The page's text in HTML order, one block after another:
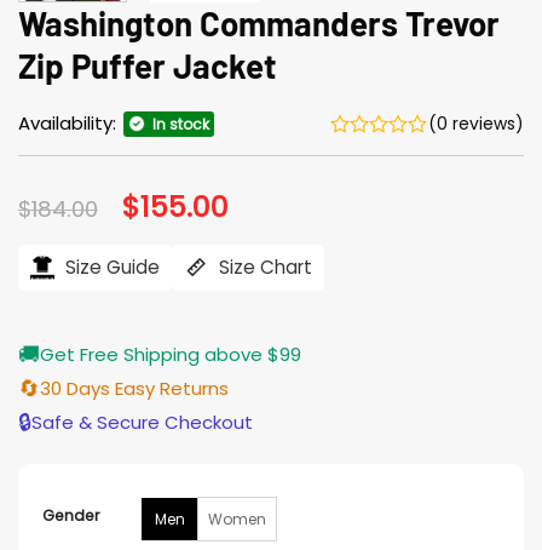
Washington Commanders Trevor
Zip Puffer Jacket
Availability: In stock (0 reviews)
$184.00 Original
price
$184.00.
$155.00
$155.00.
Size Guide Size Chart
🚚Get Free Shipping above $99
🔄30 Days Easy Returns
🔒Safe & Secure Checkout
Gender Men Women